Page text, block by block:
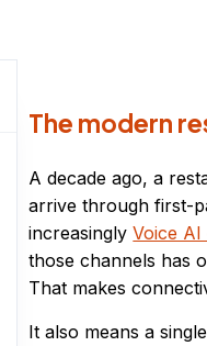
The modern
A decade ago, a
arrive through first-
increasinglyVoice
those channels has
That makes
It also means a